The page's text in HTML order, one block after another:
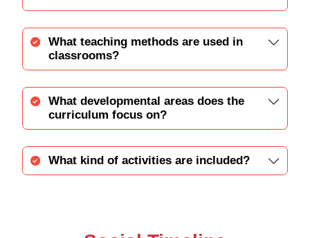
What teaching methods are used in
classrooms?
What developmental areas does the
curriculum focus on?
What kind of activities are included?